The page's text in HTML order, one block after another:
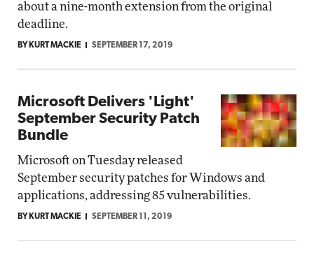
about a nine-month extension from the original
deadline.
BY KURT MACKIE SEPTEMBER 17, 2019
Microsoft Delivers 'Light'
September Security Patch
Bundle
Microsoft on Tuesday released
September security patches for Windows and
applications, addressing 85 vulnerabilities.
BY KURT MACKIE SEPTEMBER 11, 2019